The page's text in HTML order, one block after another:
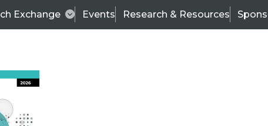
Exchange Events Research & Resources